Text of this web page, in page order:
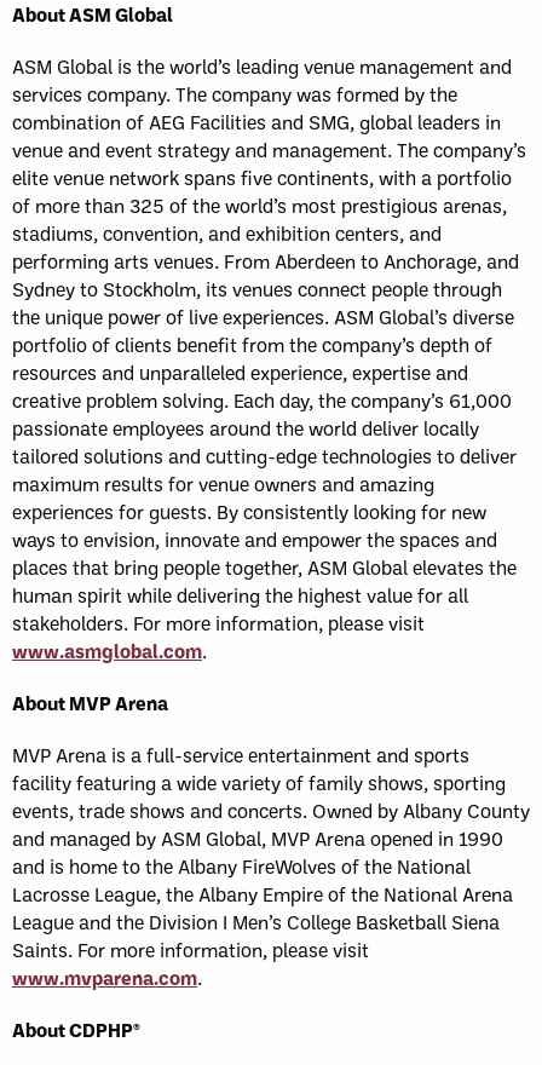
About ASM Global
ASM Global is the world’s leading venue management and
services company. The company was formed by the
combination of AEG Facilities and SMG, global leaders in
venue and event strategy and management. The company’s
elite venue network spans five continents, with a portfolio
of more than 325 of the world’s most prestigious arenas,
stadiums, convention, and exhibition centers, and
performing arts venues. From Aberdeen to Anchorage, and
Sydney to Stockholm, its venues connect people through
the unique power of live experiences. ASM Global’s diverse
portfolio of clients benefit from the company’s depth of
resources and unparalleled experience, expertise and
creative problem solving. Each day, the company’s 61,000
passionate employees around the world deliver locally
tailored solutions and cutting-edge technologies to deliver
maximum results for venue owners and amazing
experiences for guests. By consistently looking for new
ways to envision, innovate and empower the spaces and
places that bring people together, ASM Global elevates the
human spirit while delivering the highest value for all
stakeholders. For more information, please visit
www.asmglobal.com.
About MVP Arena
MVP Arena is a full-service entertainment and sports
facility featuring a wide variety of family shows, sporting
events, trade shows and concerts. Owned by Albany County
and managed by ASM Global, MVP Arena opened in 1990
and is home to the Albany FireWolves of the National
Lacrosse League, the Albany Empire of the National Arena
League and the Division I Men’s College Basketball Siena
Saints. For more information, please visit
www.mvparena.com.
About CDPHP®